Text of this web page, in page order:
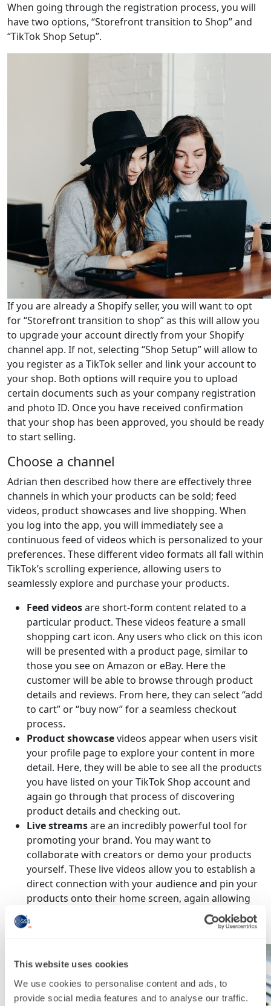
This website uses cookies
We use cookies to personalise content and ads, to
provide social media features and to analyse our traffic.
When going through the registration process, you will
have two options, “Storefront transition to Shop” and
“TikTok Shop Setup”.
If you are already a Shopify seller, you will want to opt
for “Storefront transition to shop” as this will allow you
to upgrade your account directly from your Shopify
channel app. If not, selecting “Shop Setup” will allow to
you register as a TikTok seller and link your account to
your shop. Both options will require you to upload
certain documents such as your company registration
and photo ID. Once you have received confirmation
that your shop has been approved, you should be ready
to start selling.
Choose a channel
Adrian then described how there are effectively three
channels in which your products can be sold; feed
videos, product showcases and live shopping. When
you log into the app, you will immediately see a
continuous feed of videos which is personalized to your
preferences. These different video formats all fall within
TikTok’s scrolling experience, allowing users to
seamlessly explore and purchase your products.
Feed videosare short-form content related to a
particular product. These videos feature a small
shopping cart icon. Any users who click on this icon
will be presented with a product page, similar to
those you see on Amazon or eBay. Here the
customer will be able to browse through product
details and reviews. From here, they can select “add
to cart” or “buy now” for a seamless checkout
process.
Product showcasevideos appear when users visit
your profile page to explore your content in more
detail. Here, they will be able to see all the products
you have listed on your TikTok Shop account and
again go through that process of discovering
product details and checking out.
Live streamsare an incredibly powerful tool for
promoting your brand. You may want to
collaborate with creators or demo your products
yourself. These live videos allow you to establish a
direct connection with your audience and pin your
products onto their home screen, again allowing
them to click through to your product page for
more details or to check out.